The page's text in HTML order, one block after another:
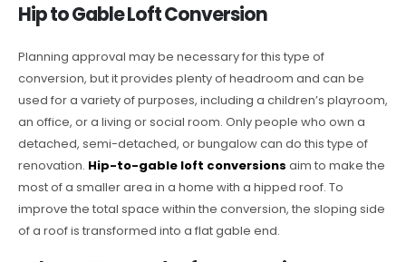
Hip to Gable Loft Conversion
Planning approval may be necessary for this type of
conversion, but it provides plenty of headroom and can be
used for a variety of purposes, including a children’s playroom,
an office, or a living or social room. Only people who own a
detached, semi-detached, or bungalow can do this type of
renovation. Hip-to-gable loft conversions aim to make the
most of a smaller area in a home with a hipped roof. To
improve the total space within the conversion, the sloping side
of a roof is transformed into a flat gable end.